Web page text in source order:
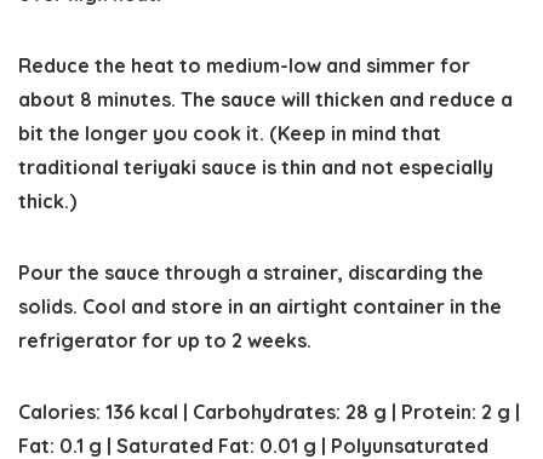
Reduce the heat to medium-low and simmer for
about 8 minutes. The sauce will thicken and reduce a
bit the longer you cook it. (Keep in mind that
traditional teriyaki sauce is thin and not especially
thick.)
Pour the sauce through a strainer, discarding the
solids. Cool and store in an airtight container in the
refrigerator for up to 2 weeks.
Calories: 136 kcal | Carbohydrates: 28 g | Protein: 2 g |
Fat: 0.1 g | Saturated Fat: 0.01 g | Polyunsaturated